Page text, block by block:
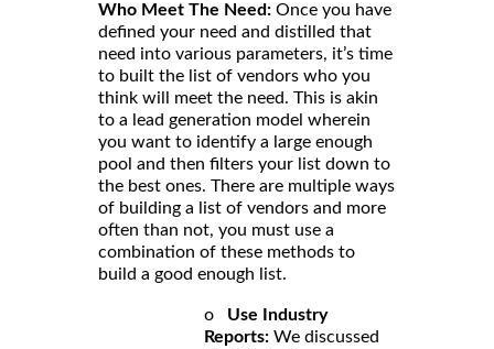
Who Meet The Need: Once you have
defined your need and distilled that
need into various parameters, it’s time
to built the list of vendors who you
think will meet the need. This is akin
to a lead generation model wherein
you want to identify a large enough
pool and then filters your list down to
the best ones. There are multiple ways
of building a list of vendors and more
often than not, you must use a
combination of these methods to
build a good enough list.
o Use Industry
Reports: We discussed